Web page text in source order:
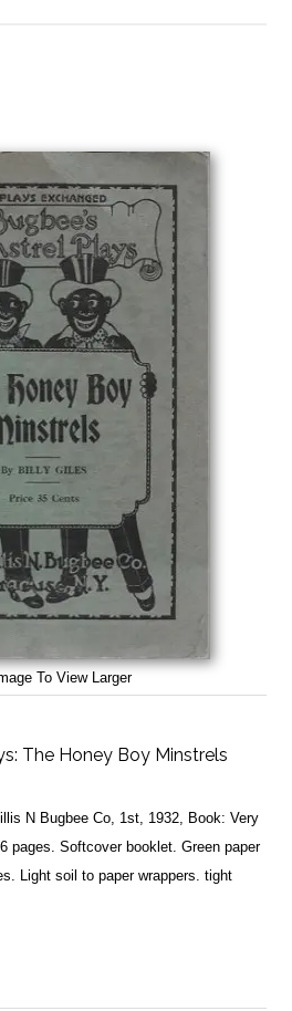
To View Larger
The Honey Boy Minstrels
N Bugbee Co, 1st, 1932, Book: Very
pages. Softcover booklet. Green paper
Light soil to paper wrappers. tight